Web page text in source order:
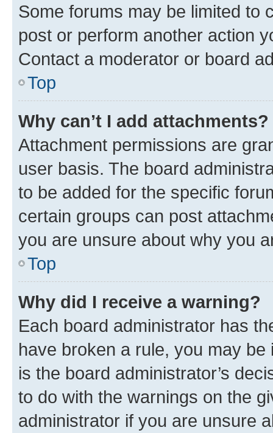
Some forums may be limited to
post or perform another action
Contact a moderator or board
Top
Why can’t I add attachments?
Attachment permissions are
user basis. The board
to be added for the specific
certain groups can post
you are unsure about why you
Top
Why did I receive a warning?
Each board administrator has
have broken a rule, you may
is the board administrator’s
to do with the warnings on the
administrator if you are unsure